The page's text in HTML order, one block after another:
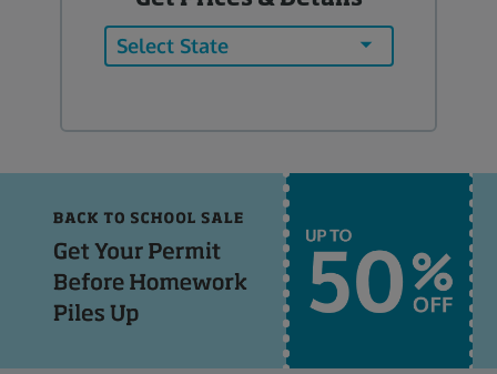
Select State